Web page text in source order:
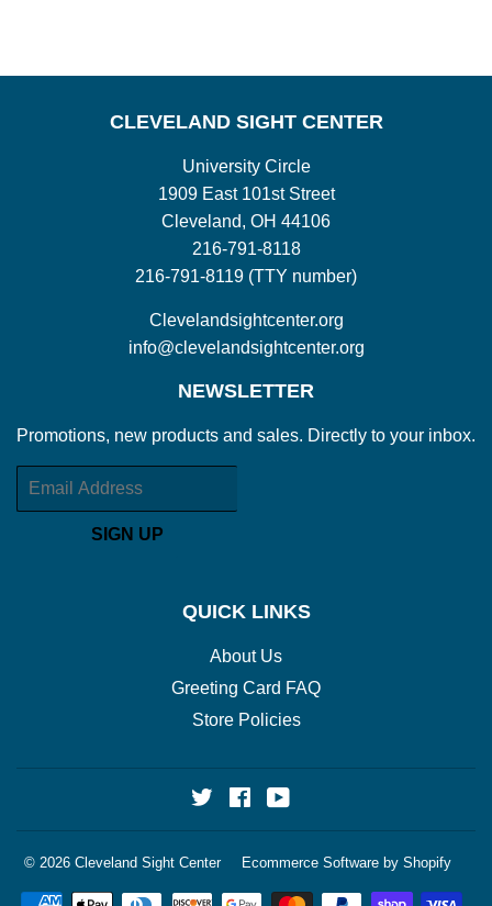
CLEVELAND SIGHT CENTER
University Circle
1909 East 101st Street
Cleveland, OH 44106
216-791-8118
216-791-8119 (TTY number)
Clevelandsightcenter.org
info@clevelandsightcenter.org
NEWSLETTER
Promotions, new products and sales. Directly to your inbox.
Email
SIGN UP
QUICK LINKS
About Us
Greeting Card FAQ
Store Policies
Twitter Facebook
© 2026 Cleveland Sight Center Ecommerce Software by Shopify